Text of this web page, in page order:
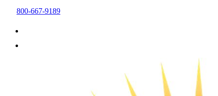
800-667-9189